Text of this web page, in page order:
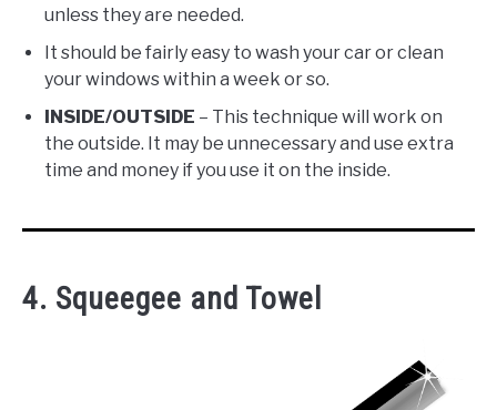
unless they are needed.
It should be fairly easy to wash your car or clean
your windows within a week or so.
INSIDE/OUTSIDE – This technique will work on
the outside. It may be unnecessary and use extra
time and money if you use it on the inside.
4. Squeegee and Towel